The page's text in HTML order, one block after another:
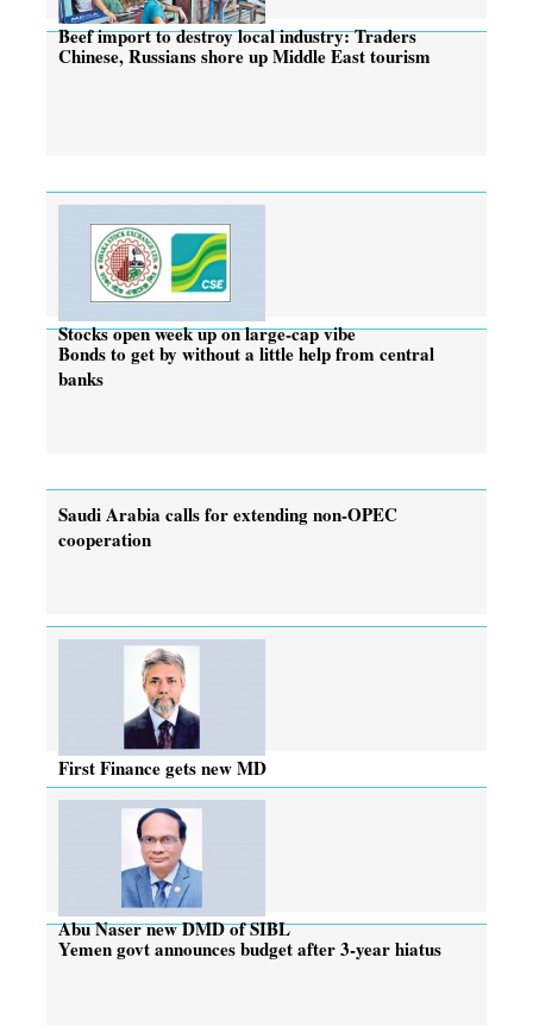
Beef import to destroy local industry: Traders
Chinese, Russians shore up Middle East tourism
Stocks open week up on large-cap vibe
Bonds to get by without a little help from central
banks
Saudi Arabia calls for extending non-OPEC
cooperation
First Finance gets new MD
Abu Naser new DMD of SIBL
Yemen govt announces budget after 3-year hiatus